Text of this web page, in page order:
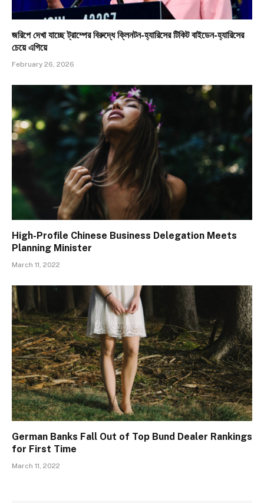
জরিপে দেখা যাচ্ছে ট্রাম্পের বিরুদ্ধে ক্লিনটন-হ্যারিসের টিকিট বাইডেন-হ্যারিসের
চেয়ে এগিয়ে
February 26, 2026
High-Profile Chinese Business Delegation Meets
Planning Minister
March 11, 2022
German Banks Fall Out of Top Bund Dealer Rankings
for First Time
March 11, 2022